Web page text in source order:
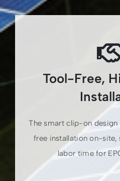
Tool-Free,
The smart clip-on
free installation on-site,
labor time for